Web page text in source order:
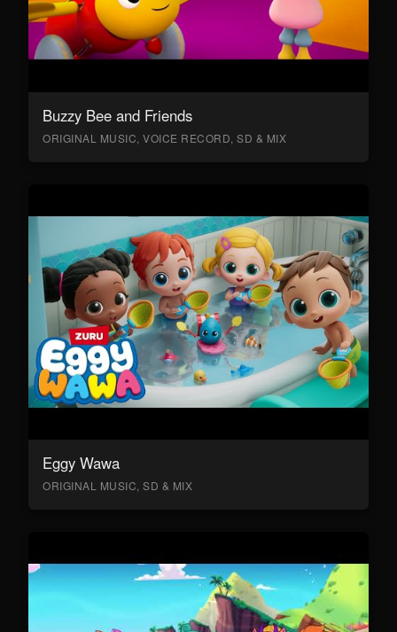
Buzzy Bee and Friends
ORIGINAL MUSIC, VOICE RECORD, SD & MIX
Eggy Wawa
ORIGINAL MUSIC, SD & MIX